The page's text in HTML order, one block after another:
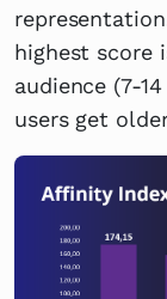
highest score
audience (7-
users get